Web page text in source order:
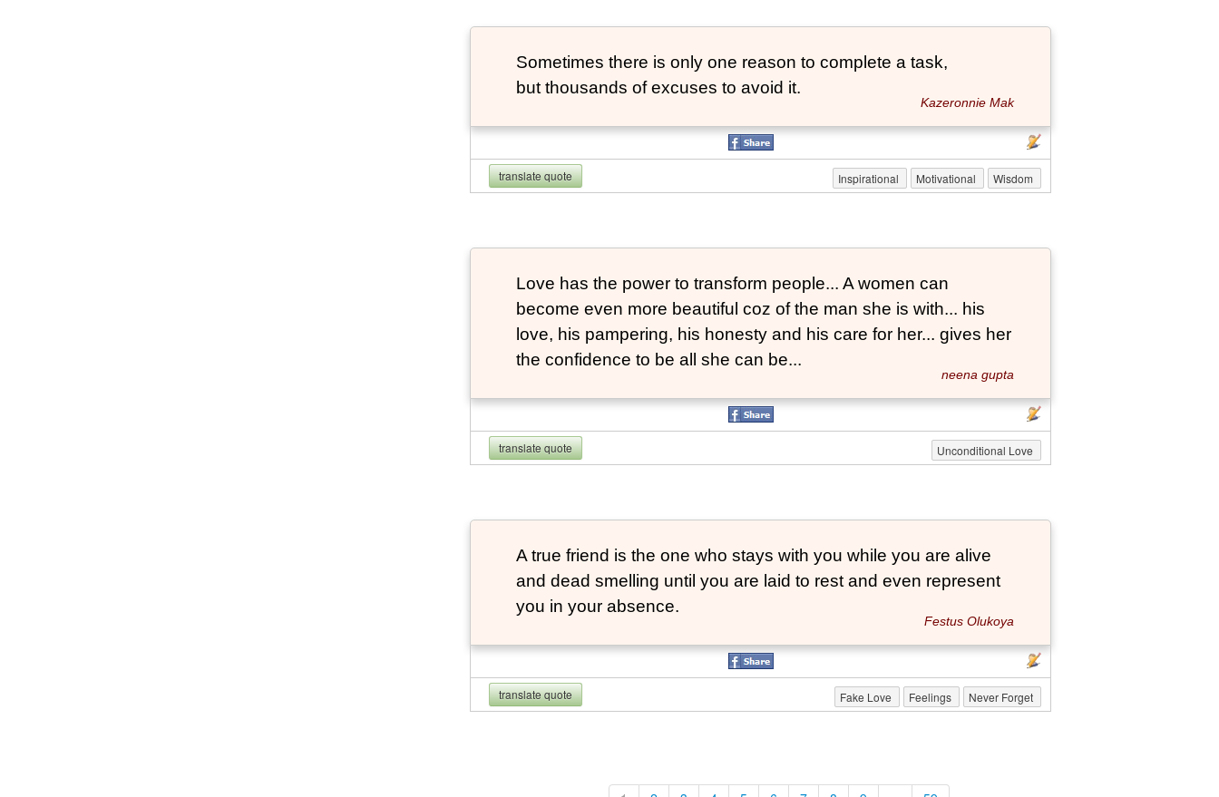
Sometimes there is only one reason to complete a task,
but thousands of excuses to avoid it.
Kazeronnie Mak
translate quote Inspirational Motivational Wisdom
Love has the power to transform people... A women can
become even more beautiful coz of the man she is with... his
love, his pampering, his honesty and his care for her... gives her
the confidence to be all she can be...
neena gupta
translate quote Unconditional Love
A true friend is the one who stays with you while you are alive
and dead smelling until you are laid to rest and even represent
you in your absence.
Festus Olukoya
translate quote Fake Love Feelings Never Forget